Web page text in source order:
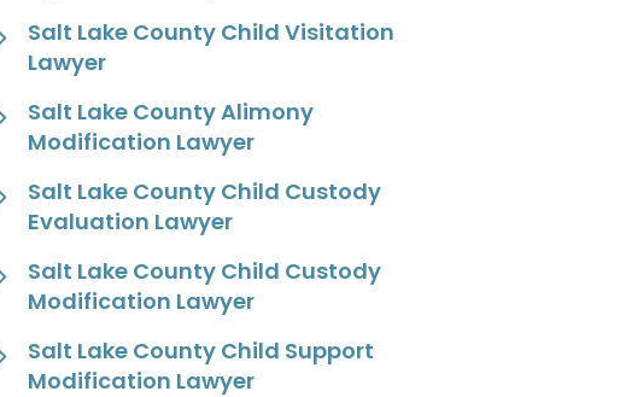
Salt Lake County Child Visitation
Lawyer
Salt Lake County Alimony
Modification Lawyer
Salt Lake County Child Custody
Evaluation Lawyer
Salt Lake County Child Custody
Modification Lawyer
Salt Lake County Child Support
Modification Lawyer